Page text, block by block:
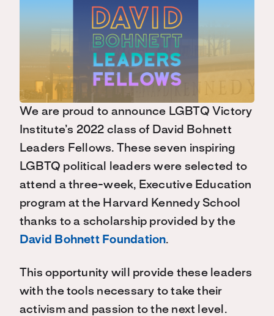
We are proud to announce LGBTQ Victory
Institute’s 2022 class of David Bohnett
Leaders Fellows. These seven inspiring
LGBTQ political leaders were selected to
attend a three-week, Executive Education
program at the Harvard Kennedy School
thanks to a scholarship provided by the
David Bohnett Foundation.
This opportunity will provide these leaders
with the tools necessary to take their
activism and passion to the next level.